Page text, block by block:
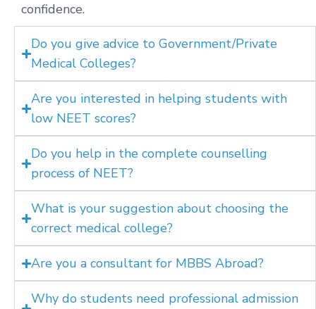
confidence.
Do you give advice to Government/Private
Medical Colleges?
Are you interested in helping students with
low NEET scores?
Do you help in the complete counselling
process of NEET?
What is your suggestion about choosing the
correct medical college?
Are you a consultant for MBBS Abroad?
Why do students need professional admission